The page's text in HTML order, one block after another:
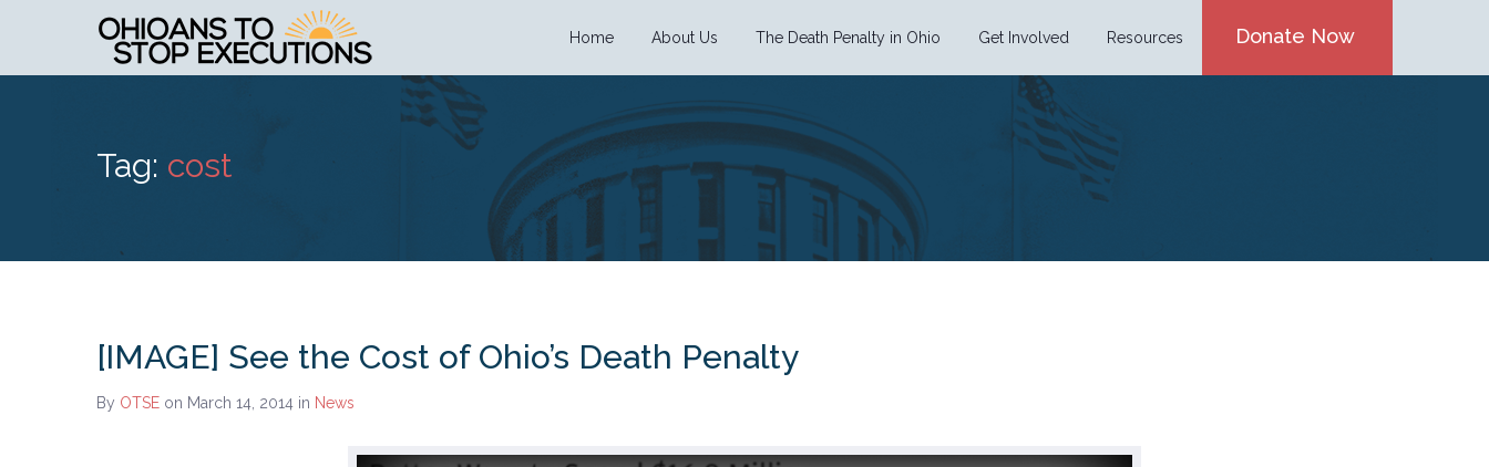
Donate Now
Home About Us The Death Penalty in Ohio Get Involved Resources
Tag: cost
[IMAGE] See the Cost of Ohio’s Death Penalty
By OTSE on March 14, 2014 in News